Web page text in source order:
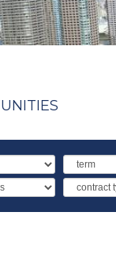
Term
Contract
Type